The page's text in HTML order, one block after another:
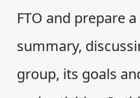
FTO and prepare
summary,
group, its goals